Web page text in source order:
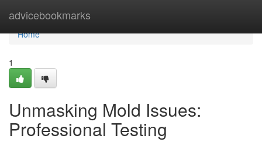
advicebookmarks
Home
Home
1
Unmasking Mold Issues:
Professional Testing